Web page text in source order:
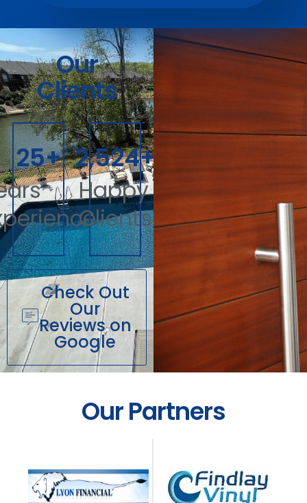
Our
Clients
40+
Happy
Clients
4,000+
Check Out
Our
Reviews on
Google
Our Partners